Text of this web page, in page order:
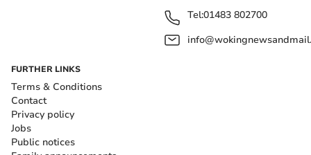
Tel:01483 802700
FURTHER LINKS
Terms & Conditions
Contact
Privacy policy
Jobs
Public notices